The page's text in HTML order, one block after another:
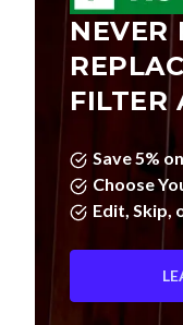
NEVER
FILTER
Save 5%
Choose
Edit, Skip,